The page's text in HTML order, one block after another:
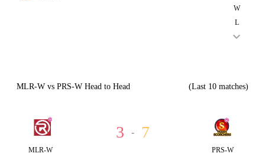
W
L
MLR-W vs PRS-W Head to Head (Last 10 matches)
MLR-W
3 - 7
PRS-W